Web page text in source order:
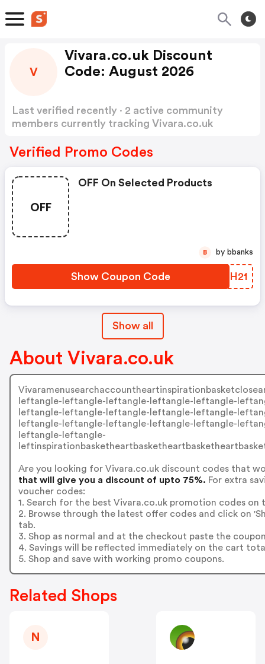
V
Vivara.co.uk Discount
Code: August 2026
Last verified recently · 2 active community
members currently tracking Vivara.co.uk
Verified Promo Codes
OFF
OFF On Selected Products
Show Coupon Code JZFH21
B by bbanks
Show all
About Vivara.co.uk
leftangle-leftangle-leftangle-leftangle-leftangle-
leftangle-leftangle-leftangle-leftangle-leftangle-
leftangle-leftangle-leftangle-leftangle-leftangle-
leftangle-leftangle-
Are you looking for Vivara.co.uk discount codes that
that will give you a discount of upto 75%. For extra
voucher codes:
1. Search for the best Vivara.co.uk promotion codes on
2. Browse through the latest offer codes and click on
tab.
3. Shop as normal and at the checkout paste the
4. Savings will be reflected immediately on the cart
5. Shop and save with working promo coupons.
Related Shops
N